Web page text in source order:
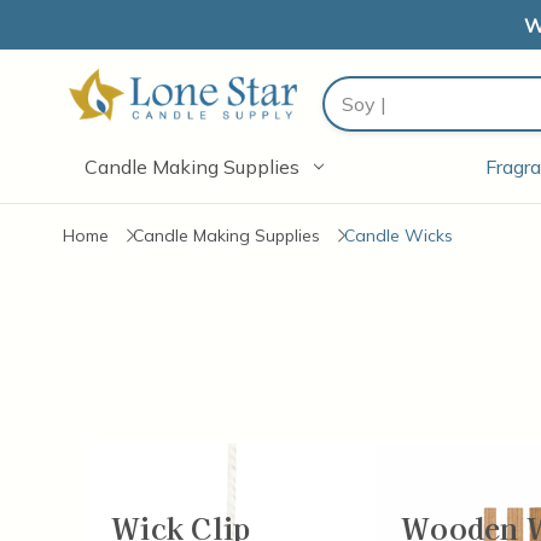
Search
Candle Making Supplies
Home Candle Making Supplies Candle Wicks
Wick Clip
Wooden
Items